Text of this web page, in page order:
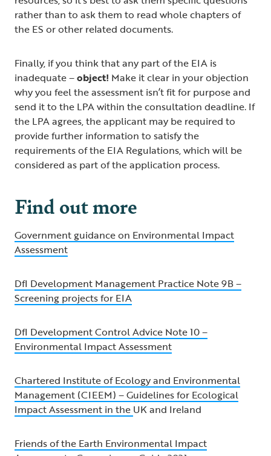
rather than to ask them to read whole chapters of
the ES or other related documents.
Finally, if you think that any part of the EIA is
inadequate –object! Make it clear in your objection
why you feel the assessment isn’t fit for purpose and
send it to the LPA within the consultation deadline. If
the LPA agrees, the applicant may be required to
provide further information to satisfy the
requirements of the EIA Regulations, which will be
considered as part of the application process.
Find out more
Government guidance on Environmental Impact
Assessment
DfI Development Management Practice Note 9B –
Screening projects for EIA
DfI Development Control Advice Note 10 –
Environmental Impact Assessment
Chartered Institute of Ecology and Environmental
Management (CIEEM) – Guidelines for Ecological
Impact Assessment in the UK and Ireland
Friends of the Earth Environmental Impact